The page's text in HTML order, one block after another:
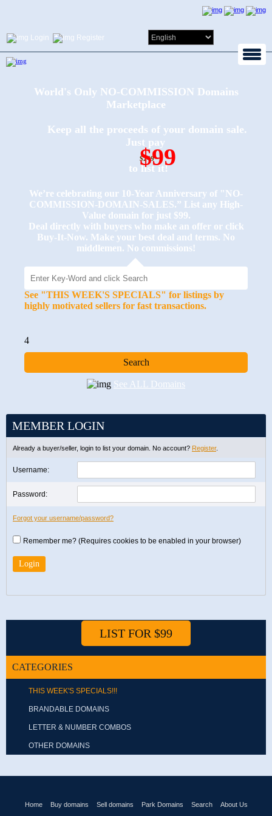
Login Register
World's Only NO-COMMISSION Domains
Marketplace
Keep all the proceeds of your domain sale.
Just pay
$249
$99
to list it!
We’re celebrating our 10-Year Anniversary of "NO-
COMMISSION-DOMAIN-SALES.” List any High-
Value domain for just $99.
Deal directly with buyers who make an offer or click
Buy-It-Now. Make your best deal and terms. No
middlemen. No commissions!
See "THIS WEEK'S SPECIALS" for listings by
highly motivated sellers for fast transactions.
4
See ALL Domains
MEMBER LOGIN
Already a buyer/seller, login to list your domain. No account? Register.
Username:
Password:
Forgot your username/password?
Remember me? (Requires cookies to be enabled in your browser)
LIST FOR $99
CATEGORIES
THIS WEEK'S SPECIALS!!!
BRANDABLE DOMAINS
LETTER & NUMBER COMBOS
OTHER DOMAINS
Home Buy domains Sell domains Park Domains Search About Us